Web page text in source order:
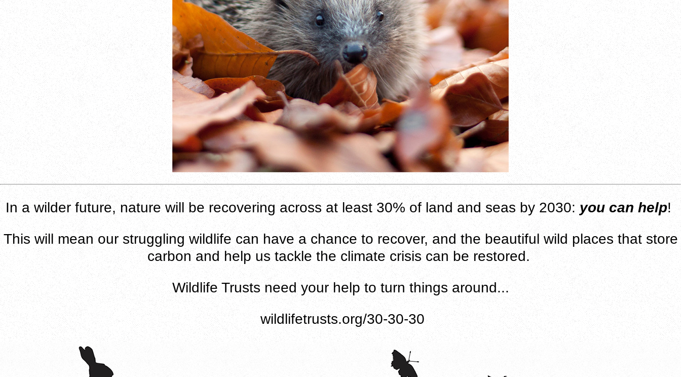
In a wilder future, nature will be recovering across at least 30% of land and seas by 2030:you can help!
This will mean our struggling wildlife can have a chance to recover, and the beautiful wild places that store
carbon and help us tackle the climate crisis can be restored.
Wildlife Trusts need your help to turn things around...
wildlifetrusts.org/30-30-30